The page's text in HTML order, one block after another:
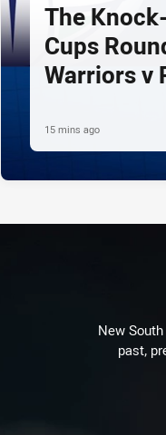
The
Cups
Warriors v
15 mins ago
New
past,